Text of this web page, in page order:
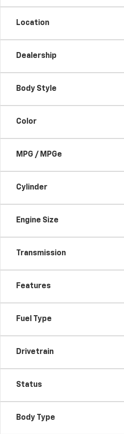
Location
Dealership
Body Style
Color
MPG / MPGe
Cylinder
Engine Size
Transmission
Features
Fuel Type
Drivetrain
Status
Body Type